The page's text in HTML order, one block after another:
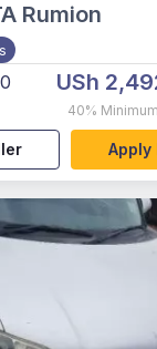
Rumion
USh
40%
Apply